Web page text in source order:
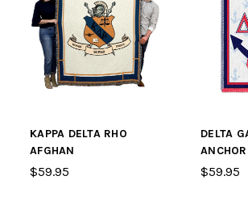
KAPPA DELTA RHO
AFGHAN
$59.95
DELTA
$59.95